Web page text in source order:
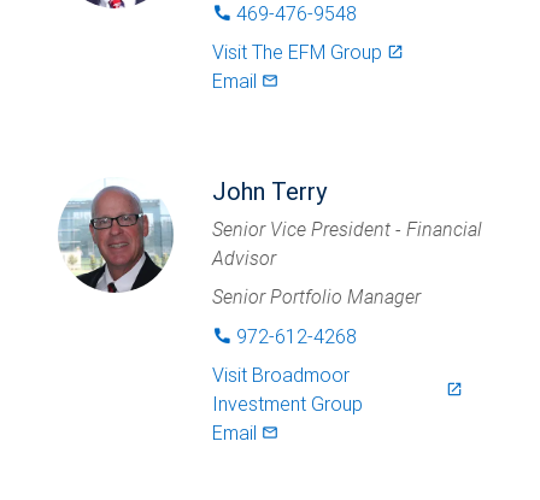
phone 469-476-9548
Visit The EFM Group launch
Email mail_outlined
John Terry
Senior Vice President - Financial
Advisor
Senior Portfolio Manager
phone 972-612-4268
Visit Broadmoor
Investment Group
launch
Email mail_outlined